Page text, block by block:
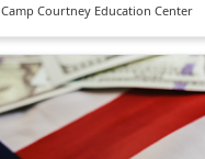
Camp Courtney Education Center